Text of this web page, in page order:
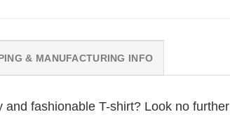
& MANUFACTURING INFO
and fashionable T-shirt? Look no further